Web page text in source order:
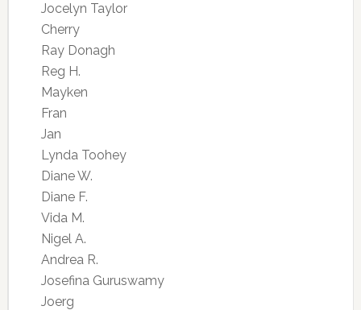
Jocelyn Taylor
Cherry
Ray Donagh
Reg H.
Mayken
Fran
Jan
Lynda Toohey
Diane W.
Diane F.
Vida M.
Nigel A.
Andrea R.
Josefina Guruswamy
Joerg